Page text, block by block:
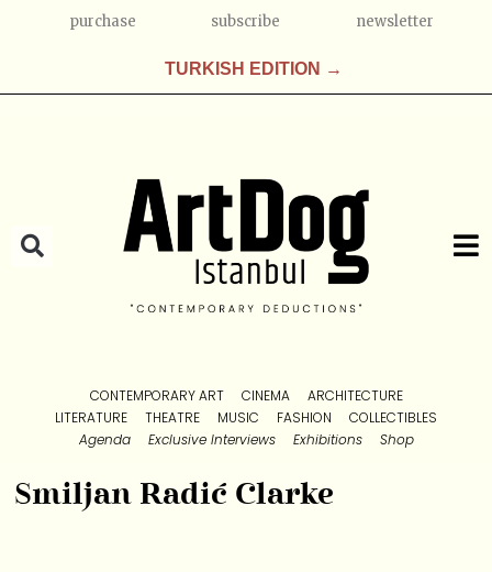
purchase subscribe newsletter
TURKISH EDITION →
CONTEMPORARY ART CINEMA
ARCHITECTURE
LITERATURE
THEATRE MUSIC FASHION
COLLECTIBLES
Agenda
Exclusive Interviews Exhibitions Shop
Smiljan Radić Clarke